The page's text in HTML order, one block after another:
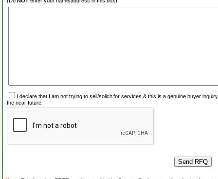
I declare that I am not trying to sell/solicit for services & this is a genuine buyer
the near future.